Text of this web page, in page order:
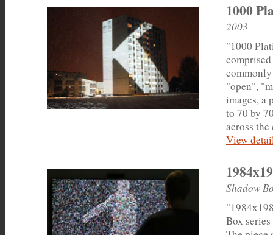
1000
2003
"1000
"open",
images, a
to 70 by
across
View
Shadow
Box